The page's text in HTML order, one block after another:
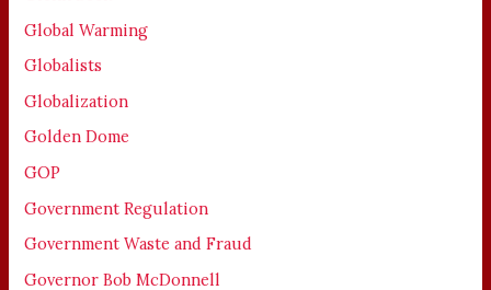
Global Warming
Globalists
Globalization
Golden Dome
GOP
Government Regulation
Government Waste and Fraud
Governor Bob McDonnell